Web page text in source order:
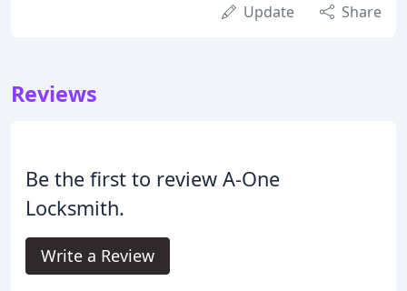
Update Share
Reviews
Be the first to review A-One
Locksmith.
Write a Review